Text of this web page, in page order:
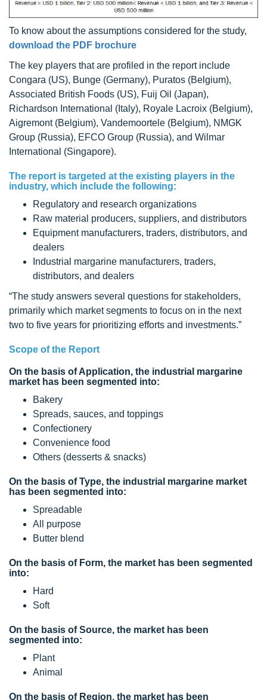
To know about the assumptions considered for the study,
download the PDF brochure
The key players that are profiled in the report include
Congara (US), Bunge (Germany), Puratos (Belgium),
Associated British Foods (US), Fuij Oil (Japan),
Richardson International (Italy), Royale Lacroix (Belgium),
Aigremont (Belgium), Vandemoortele (Belgium), NMGK
Group (Russia), EFCO Group (Russia), and Wilmar
International (Singapore).
The report is targeted at the existing players in the
industry, which include the following:
Regulatory and research organizations
Raw material producers, suppliers, and distributors
Equipment manufacturers, traders, distributors, and
dealers
Industrial margarine manufacturers, traders,
distributors, and dealers
“The study answers several questions for stakeholders,
primarily which market segments to focus on in the next
two to five years for prioritizing efforts and investments.”
Scope of the Report
On the basis of Application, the industrial margarine
market has been segmented into:
Bakery
Spreads, sauces, and toppings
Confectionery
Convenience food
Others (desserts & snacks)
On the basis of Type, the industrial margarine market
has been segmented into:
Spreadable
All purpose
Butter blend
On the basis of Form, the market has been segmented
into:
Hard
Soft
On the basis of Source, the market has been
segmented into:
Plant
Animal
On the basis of Region, the market has been